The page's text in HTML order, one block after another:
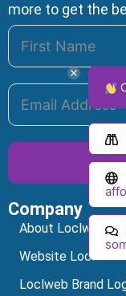
more to get the
Alternative:
Company
About Loclweb
Website Local
Loclweb Brand